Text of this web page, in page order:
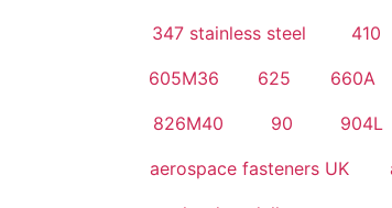
347 stainless steel 410
605M36 625 660A
826M40 90 904L
aerospace fasteners UK